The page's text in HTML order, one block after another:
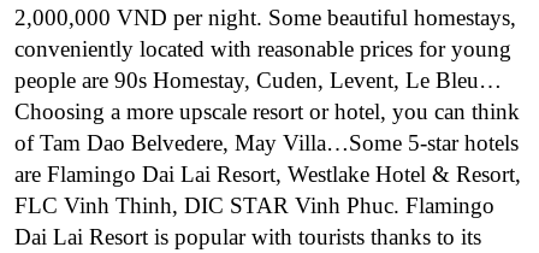
2,000,000 VND per night. Some beautiful homestays,
conveniently located with reasonable prices for young
people are 90s Homestay, Cuden, Levent, Le Bleu…
Choosing a more upscale resort or hotel, you can think
of Tam Dao Belvedere, May Villa…Some 5-star hotels
are Flamingo Dai Lai Resort, Westlake Hotel & Resort,
FLC Vinh Thinh, DIC STAR Vinh Phuc. Flamingo
Dai Lai Resort is popular with tourists thanks to its